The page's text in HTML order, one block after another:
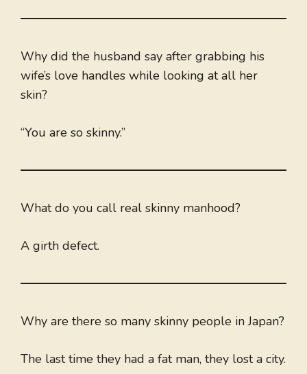
Why did the husband say after grabbing his
wife’s love handles while looking at all her
skin?
“You are so skinny.”
What do you call real skinny manhood?
A girth defect.
Why are there so many skinny people in Japan?
The last time they had a fat man, they lost a city.